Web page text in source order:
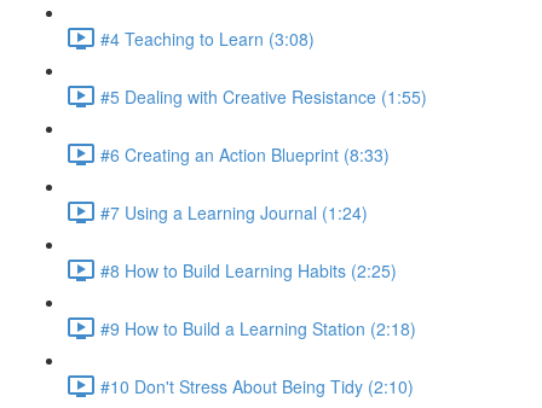
#4 Teaching to Learn (3:08)
#5 Dealing with Creative Resistance (1:55)
#6 Creating an Action Blueprint (8:33)
#7 Using a Learning Journal (1:24)
#8 How to Build Learning Habits (2:25)
#9 How to Build a Learning Station (2:18)
#10 Don't Stress About Being Tidy (2:10)